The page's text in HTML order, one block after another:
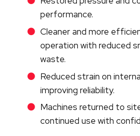
performance.
Cleaner and more
operation with reduced
waste.
Reduced strain on
improving reliability.
Machines returned to
continued use with